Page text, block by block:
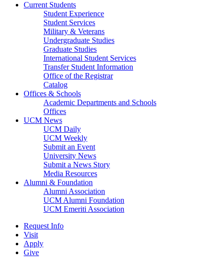
Current Students
Student Experience
Student Services
Military & Veterans
Undergraduate Studies
Graduate Studies
International Student Services
Transfer Student Information
Office of the Registrar
Catalog
Offices & Schools
Academic Departments and Schools
Offices
UCM News
UCM Daily
UCM Weekly
Submit an Event
University News
Submit a News Story
Media Resources
Alumni & Foundation
Alumni Association
UCM Alumni Foundation
UCM Emeriti Association
Request Info
Visit
Apply
Give